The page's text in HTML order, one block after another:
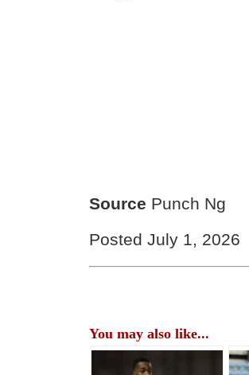
Source Punch Ng
Posted July 1, 2026
You may also like...